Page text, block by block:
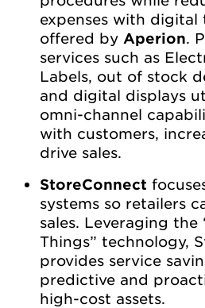
expenses with digital
offered by Aperion.
services such as
Labels, out of stock
and digital displays
omni-channel
with customers,
drive sales.
StoreConnect
systems so retailers
sales. Leveraging
Things” technology,
provides service
predictive and
high-cost assets.